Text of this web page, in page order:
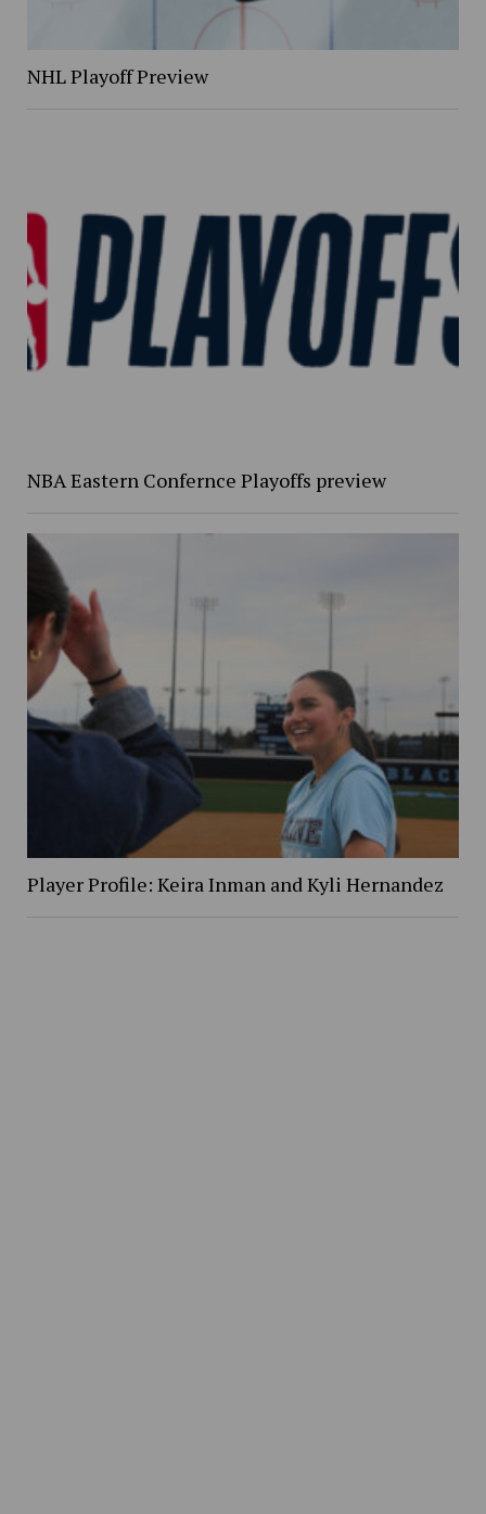
NHL Playoff Preview
NBA Eastern Confernce Playoffs preview
Player Profile: Keira Inman and Kyli Hernandez